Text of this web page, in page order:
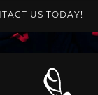
US TODAY!